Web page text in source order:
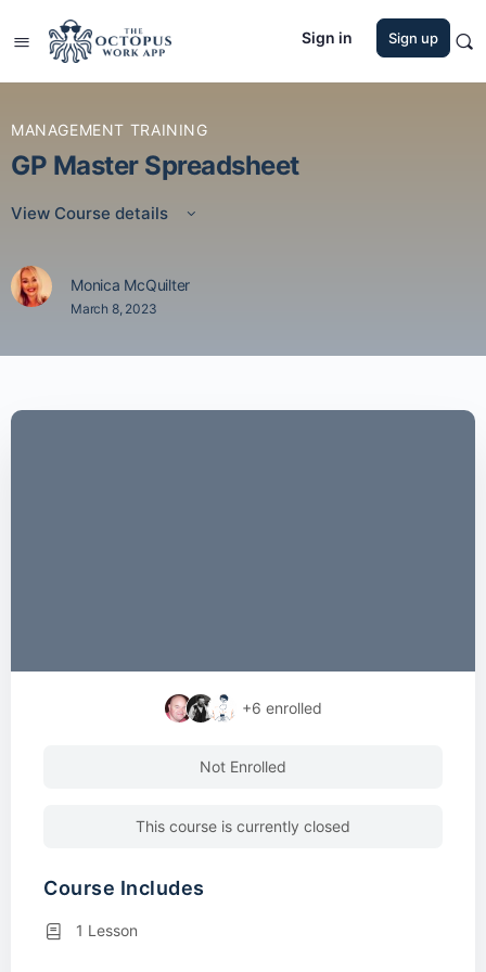
Sign in Sign up
MANAGEMENT TRAINING
GP Master Spreadsheet
View Course details
Monica McQuilter
March 8, 2023
+6 enrolled
Not Enrolled
This course is currently closed
Course Includes
1 Lesson